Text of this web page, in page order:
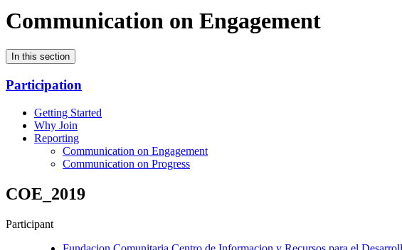
Communication on Engagement
In this section
Participation
Getting Started
Why Join
Reporting
Communication on Engagement
Communication on Progress
COE_2019
Participant